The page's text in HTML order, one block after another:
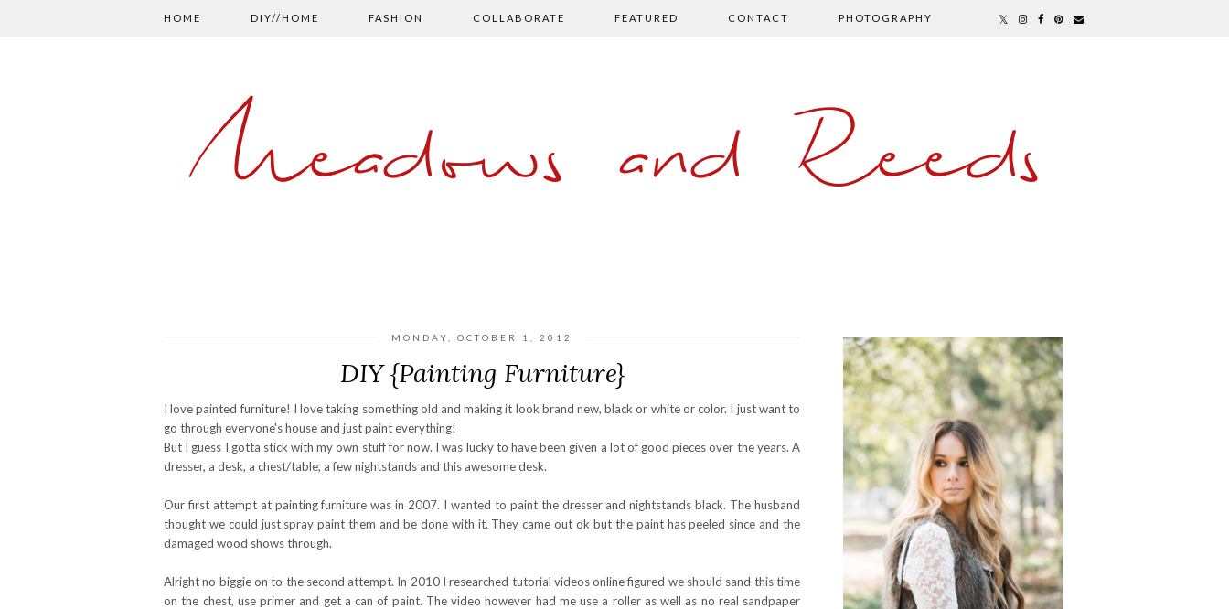
HOME DIY//HOME FASHION COLLABORATE FEATURED CONTACT PHOTOGRAPHY
Meadows and Reeds
MONDAY, OCTOBER 1, 2012
DIY {Painting Furniture}
I love painted furniture! I love taking something old and making it look brand new, black or white or color. I just want to
go through everyone's house and just paint everything!
But I guess I gotta stick with my own stuff for now. I was lucky to have been given a lot of good pieces over the years. A
dresser, a desk, a chest/table, a few nightstands and this awesome desk.
Our first attempt at painting furniture was in 2007. I wanted to paint the dresser and nightstands black. The husband
thought we could just spray paint them and be done with it. They came out ok but the paint has peeled since and the
damaged wood shows through.
Alright no biggie on to the second attempt. In 2010 I researched tutorial videos online figured we should sand this time
on the chest, use primer and get a can of paint. The video however had me use a roller as well as no real sandpaper